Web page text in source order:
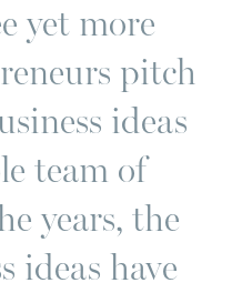
yet more
pitch
ideas
team of
years, the
ideas have